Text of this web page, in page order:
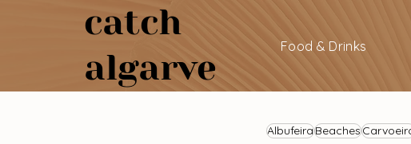
catch
algarve
Food & Drinks
AlbufeiraBeaches